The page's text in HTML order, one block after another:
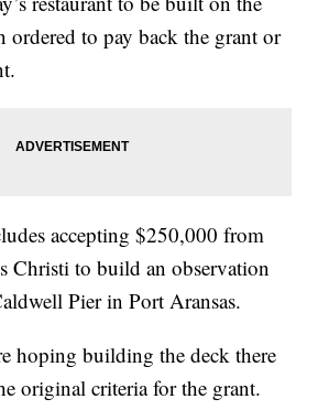
ordered to pay back the grant or
accepting $250,000 from
Christi to build an observation
Pier in Port Aransas.
hoping building the deck there
original criteria for the grant.